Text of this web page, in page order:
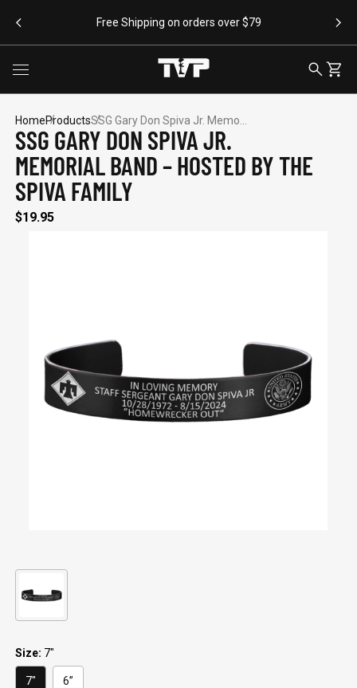
SKIP TO CONTENTFree Shipping on orders over $79
Toggle menu SEARCH
CART
SEARCH SUGGESTIONS
Bracelets
Keep Moving Forward
$29.95
Hard Days
$29.95
HomeProductsSSG Gary Don Spiva Jr. Memo...
SSG GARY DON SPIVA JR.
MEMORIAL BAND – HOSTED BY THE
SPIVA FAMILY
$19.95
Size: 7"
7" 6”